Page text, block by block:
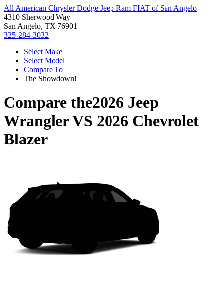
All American Chrysler Dodge Jeep Ram FIAT of San Angelo
4310 Sherwood Way
San Angelo, TX 76901
325-284-3032
Select Make
Select Model
Compare To
The Showdown!
Compare the2026 Jeep
WranglerVS 2026 Chevrolet
Blazer